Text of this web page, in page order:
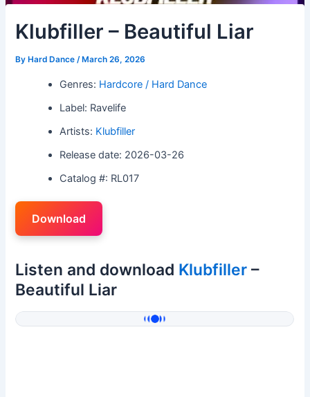
Klubfiller – Beautiful Liar
By Hard Dance/ March 26, 2026
Genres: Hardcore / Hard Dance
Label: Ravelife
Artists: Klubfiller
Release date: 2026-03-26
Catalog #: RL017
Download
Listen and download Klubfiller –
Beautiful Liar